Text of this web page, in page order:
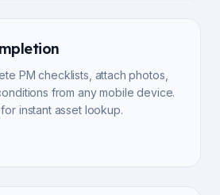
PM checklists, attach photos,
from any mobile device.
instant asset lookup.